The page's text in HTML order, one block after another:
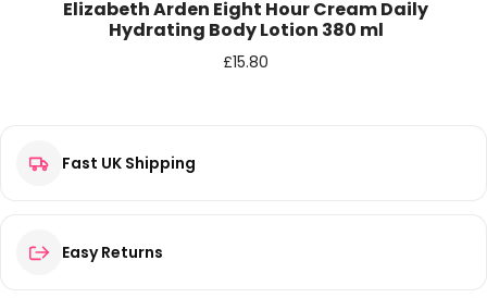
Elizabeth Arden Eight Hour Cream Daily
Hydrating Body Lotion 380 ml
£15.80
Fast UK Shipping
Easy Returns